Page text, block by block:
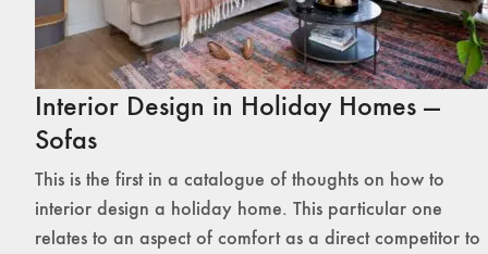
Interior Design in Holiday Homes —
Sofas
This is the first in a catalogue of thoughts on how to
interior design a holiday home. This particular one
relates to an aspect of comfort as a direct competitor to